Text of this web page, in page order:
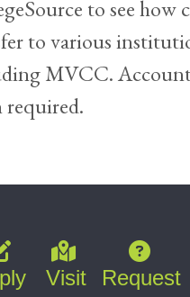
to see how
to various
MVCC.
Visit Request